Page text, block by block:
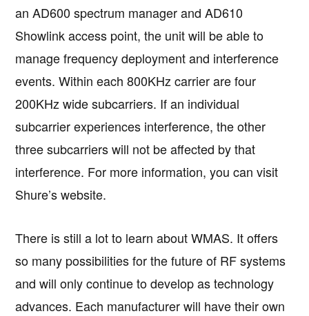
an AD600 spectrum manager and AD610
Showlink access point, the unit will be able to
manage frequency deployment and interference
events. Within each 800KHz carrier are four
200KHz wide subcarriers. If an individual
subcarrier experiences interference, the other
three subcarriers will not be affected by that
interference. For more information, you can visit
Shure’s website.
There is still a lot to learn about WMAS. It offers
so many possibilities for the future of RF systems
and will only continue to develop as technology
advances. Each manufacturer will have their own